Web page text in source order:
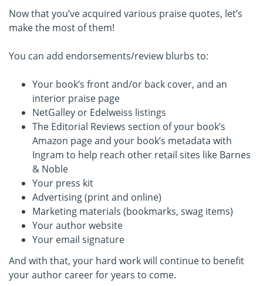
Now that you’ve acquired various praise quotes, let’s
make the most of them!
You can add endorsements/review blurbs to:
Your book’s front and/or back cover, and an
interior praise page
NetGalley or Edelweiss listings
The Editorial Reviews section of your book’s
Amazon page and your book’s metadata with
Ingram to help reach other retail sites like Barnes
& Noble
Your press kit
Advertising (print and online)
Marketing materials (bookmarks, swag items)
Your author website
Your email signature
And with that, your hard work will continue to benefit
your author career for years to come.